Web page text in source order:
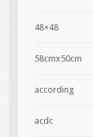
48×48
58cmx50cm
according
acdc